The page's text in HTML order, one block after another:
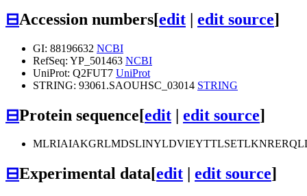
⊟Accession numbers[edit | edit source]
GI: 88196632 NCBI
RefSeq: YP_501463 NCBI
UniProt: Q2FUT7 UniProt
STRING: 93061.SAOUHSC_03014 STRING
⊟Protein sequence[edit | edit source]
⊟Experimental data[edit edit source]